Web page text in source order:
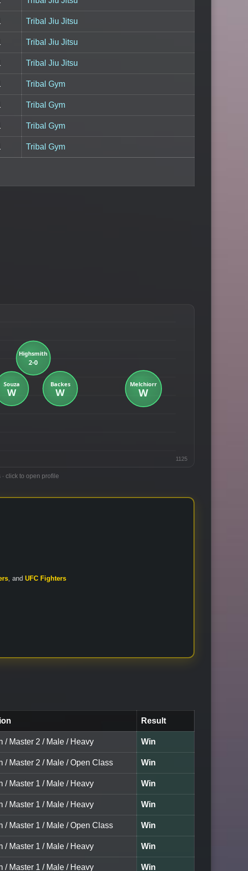
Tribal Jiu Jitsu
Tribal Jiu Jitsu
Tribal Jiu Jitsu
Tribal Gym
Tribal Gym
Tribal Gym
Tribal Gym
1125
click to open profile
, and UFC Fighters
Result
/ Master 2 / Male / Heavy Win
/ Master 2 / Male / Open Class Win
/ Master 1 / Male / Heavy Win
/ Master 1 / Male / Heavy Win
/ Master 1 / Male / Open Class Win
/ Master 1 / Male / Heavy Win
/ Master 1 / Male / Heavy Win